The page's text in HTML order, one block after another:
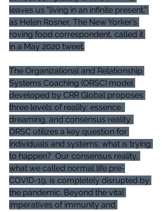
leaves us “living in an infinite present,”
as Helen Rosner, The New Yorker’s
roving food correspondent, called it
in a May 2020 tweet.
The Organizational and Relationship
Systems Coaching (ORSC) model
developed by CRR Global proposes
three levels of reality: essence,
dreaming, and consensus reality.
ORSC utilizes a key question for
individuals and systems: what is trying
to happen?  Our consensus reality,
what we called normal life pre-
COVID-19, is completely disrupted by
the pandemic. Beyond the vital
imperatives of immunity and